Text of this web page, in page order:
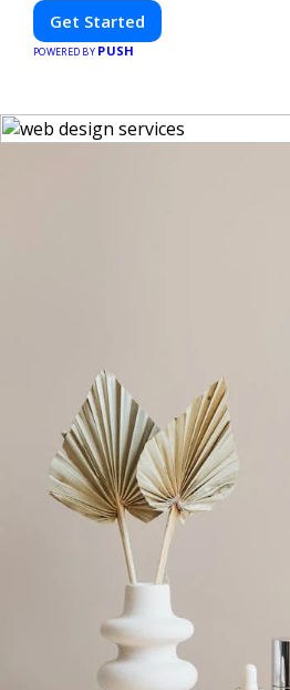
Get Started
POWERED BY PUSH